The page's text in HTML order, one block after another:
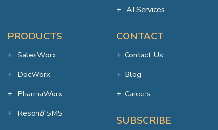
AI Services
PRODUCTS
SalesWorx
DocWorx
PharmaWorx
Reson8SMS
CONTACT
Contact Us
Blog
Careers
SUBSCRIBE